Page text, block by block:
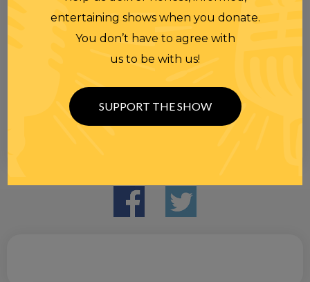
entertaining shows when you donate.
You don’t have to agree with
us to be with us!
SUPPORT THE SHOW